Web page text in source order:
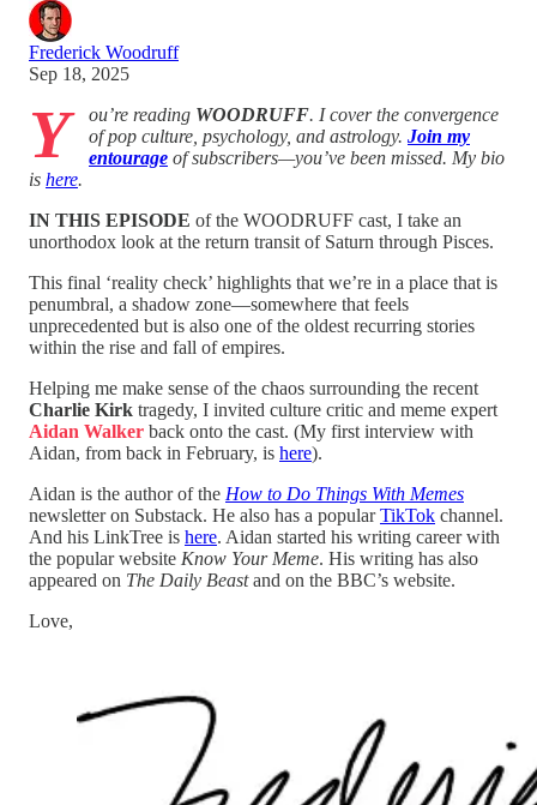
Frederick Woodruff
Sep 18, 2025
Y ou’re reading WOODRUFF. I cover the convergence
of pop culture, psychology, and astrology. Join my
entourage of subscribers—you’ve been missed. My bio
is here.
IN THIS EPISODE of the WOODRUFF cast, I take an
unorthodox look at the return transit of Saturn through Pisces.
This final ‘reality check’ highlights that we’re in a place that is
penumbral, a shadow zone—somewhere that feels
unprecedented but is also one of the oldest recurring stories
within the rise and fall of empires.
Helping me make sense of the chaos surrounding the recent
Charlie Kirk tragedy, I invited culture critic and meme expert
Aidan Walker back onto the cast. (My first interview with
Aidan, from back in February, is here).
Aidan is the author of the How to Do Things With Memes
newsletter on Substack. He also has a popularTikTok channel.
And his LinkTree is here. Aidan started his writing career with
the popular website Know Your Meme. His writing has also
appeared on The Daily Beastand on the BBC’s website.
Love,